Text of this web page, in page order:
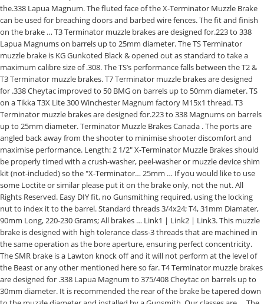
the.338 Lapua Magnum. The fluted face of the X-Terminator Muzzle Brake
can be used for breaching doors and barbed wire fences. The fit and finish
on the brake … T3 Terminator muzzle brakes are designed for.223 to 338
Lapua Magnums on barrels up to 25mm diameter. The TS Terminator
muzzle brake is KG Gunkoted Black & opened out as standard to take a
maximum calibre size of .308. The TS’s performance falls between the T2 &
T3 Terminator muzzle brakes. T7 Terminator muzzle brakes are designed
for .338 Cheytac improved to 50 BMG on barrels up to 50mm diameter. TS
on a Tikka T3X Lite 300 Winchester Magnum factory M15x1 thread. T3
Terminator muzzle brakes are designed for.223 to 338 Magnums on barrels
up to 25mm diameter. Terminator Muzzle Brakes Canada . The ports are
angled back away from the shooter to minimise shooter discomfort and
maximise performance. Length: 2 1/2" X-Terminator Muzzle Brakes should
be properly timed with a crush-washer, peel-washer or muzzle device shim
kit (not-included) so the "X-Terminator… 25mm … If you would like to use
some Loctite or similar please put it on the brake only, not the nut. All
Rights Reserved. Easy DIY fit, no Gunsmithing required, using the locking
nut to index it to the barrel. Standard threads 3/4x24; T4, 31mm Diamater,
90mm Long, 220-230 Grams; All brakes … Link1 | Link2 | Link3. This muzzle
brake is designed with high tolerance class-3 threads that are machined in
the same operation as the bore aperture, ensuring perfect concentricity.
The SMR brake is a Lawton knock off and it will not perform at the level of
the Beast or any other mentioned here so far. T4 Terminator muzzle brakes
are designed for .338 Lapua Magnum to 375/408 Cheytac on barrels up to
30mm diameter. It is recommended the rear of the brake be tapered down